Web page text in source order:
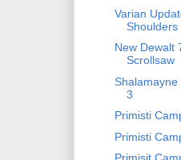
Varian
Shoulders
New Dewalt
Scrollsaw
3
Primisti
Primisti